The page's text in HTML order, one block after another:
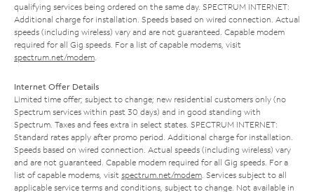
qualifying services being ordered on the same day. SPECTRUM INTERNET:
Additional charge for installation. Speeds based on wired connection. Actual
speeds (including wireless) vary and are not guaranteed. Capable modem
required for all Gig speeds. For a list of capable modems, visit
spectrum.net/modem
Internet Offer Details
Limited time offer; subject to change; new residential customers only (no
Spectrum services within past 30 days) and in good standing with
Spectrum. Taxes and fees extra in select states. SPECTRUM INTERNET:
Standard rates apply after promo period. Additional charge for installation.
Speeds based on wired connection. Actual speeds (including wireless) vary
and are not guaranteed. Capable modem required for all Gig speeds. For a
list of capable modems, visit spectrum.net/modem . Services subject to all
applicable service terms and conditions, subject to change. Not available in